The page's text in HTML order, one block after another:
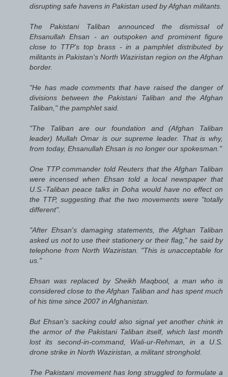
disrupting safe havens in Pakistan used by Afghan militants.
The Pakistani Taliban announced the dismissal of
Ehsanullah Ehsan - an outspoken and prominent figure
close to TTP's top brass - in a pamphlet distributed by
militants in Pakistan's North Waziristan region on the Afghan
border.
"He has made comments that have raised the danger of
divisions between the Pakistani Taliban and the Afghan
Taliban," the pamphlet said.
"The Taliban are our foundation and (Afghan Taliban
leader) Mullah Omar is our supreme leader. That is why,
from today, Ehsanullah Ehsan is no longer our spokesman."
One TTP commander told Reuters that the Afghan Taliban
were incensed when Ehsan told a local newspaper that
U.S.-Taliban peace talks in Doha would have no effect on
the TTP, suggesting that the two movements were "totally
different".
"After Ehsan's damaging statements, the Afghan Taliban
asked us not to use their stationery or their flag," he said by
telephone from North Waziristan. "This is unacceptable for
us."
Ehsan was replaced by Sheikh Maqbool, a man who is
considered close to the Afghan Taliban and has spent much
of his time since 2007 in Afghanistan.
But Ehsan's sacking could also signal yet another chink in
the armor of the Pakistani Taliban itself, which last month
lost its second-in-command, Wali-ur-Rehman, in a U.S.
drone strike in North Waziristan, a militant stronghold.
The Pakistani movement has long struggled to formulate a